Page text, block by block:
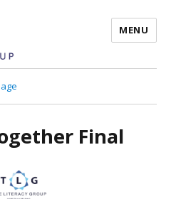
MENU
Final